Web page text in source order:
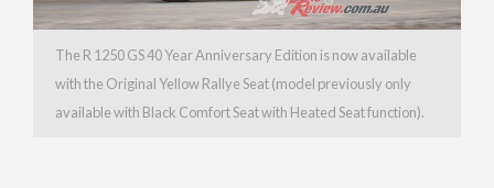
The R 1250 GS40 Year Anniversary Edition is now available
with the Original Yellow Rallye Seat (model previously only
available with Black Comfort Seat with Heated Seat function).